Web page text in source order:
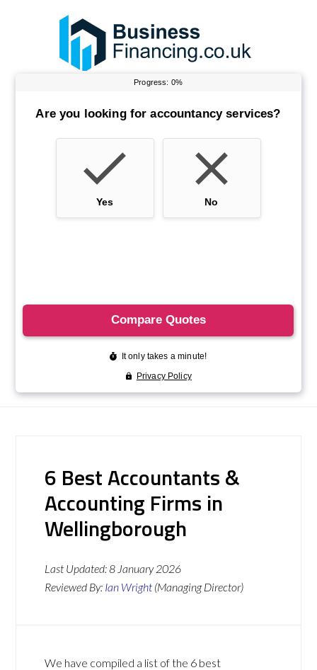
6 Best Accountants &
Accounting Firms in
Wellingborough
Last Updated:8 January 2026
Reviewed By: Ian Wright (Managing Director)
We have compiled a list of the 6 best